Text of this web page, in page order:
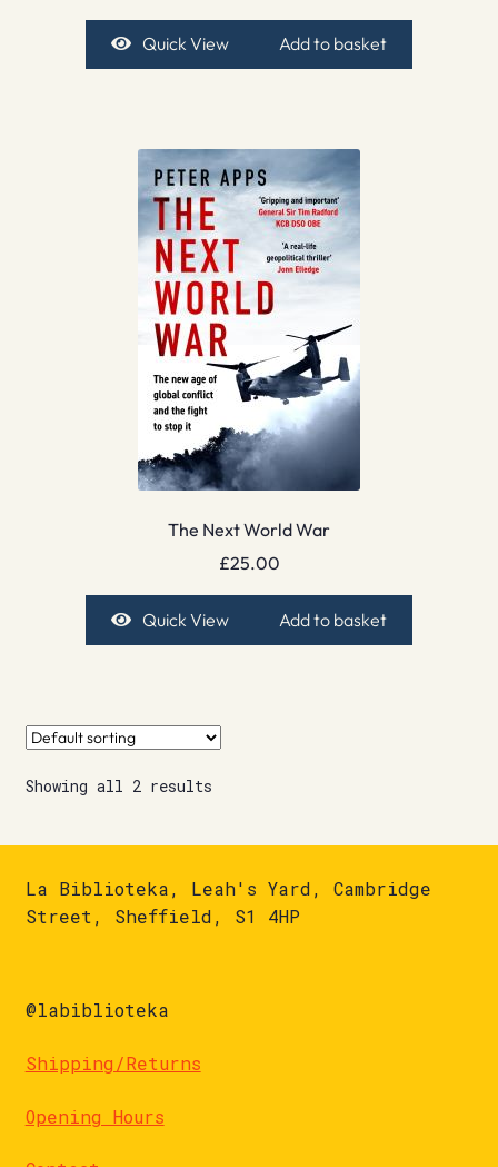
Quick View Add to basket
The Next World War
£25.00
Quick View Add to basket
Showing all 2 results
La Biblioteka, Leah's Yard, Cambridge
Street, Sheffield, S1 4HP
@labiblioteka
Shipping/Returns
Opening Hours